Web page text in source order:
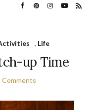
, Life
up Time
Comments